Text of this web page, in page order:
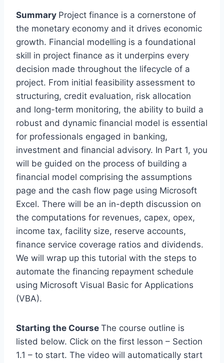
Summary Project finance is a cornerstone of
the monetary economy and it drives economic
growth. Financial modelling is a foundational
skill in project finance as it underpins every
decision made throughout the lifecycle of a
project. From initial feasibility assessment to
structuring, credit evaluation, risk allocation
and long-term monitoring, the ability to build a
robust and dynamic financial model is essential
for professionals engaged in banking,
investment and financial advisory. In Part 1, you
will be guided on the process of building a
financial model comprising the assumptions
page and the cash flow page using Microsoft
Excel. There will be an in-depth discussion on
the computations for revenues, capex, opex,
income tax, facility size, reserve accounts,
finance service coverage ratios and dividends.
We will wrap up this tutorial with the steps to
automate the financing repayment schedule
using Microsoft Visual Basic for Applications
(VBA).
Starting the Course The course outline is
listed below. Click on the first lesson – Section
1.1 – to start. The video will automatically start